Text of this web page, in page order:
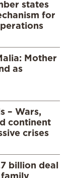
states
for
Mother
as
– Wars,
continent
crises
billion deal
family